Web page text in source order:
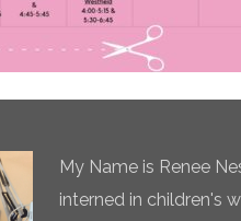
My Name is Renee
interned in children's